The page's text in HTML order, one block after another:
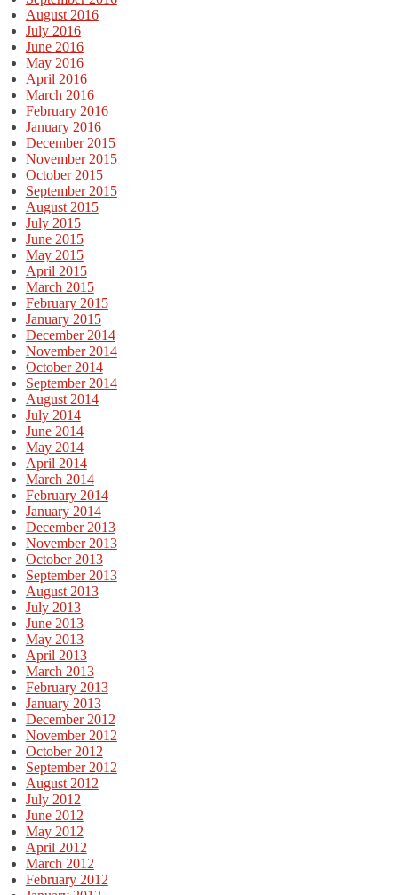
August 2016
July 2016
June 2016
May 2016
April 2016
March 2016
February 2016
January 2016
December 2015
November 2015
October 2015
September 2015
August 2015
July 2015
June 2015
May 2015
April 2015
March 2015
February 2015
January 2015
December 2014
November 2014
October 2014
September 2014
August 2014
July 2014
June 2014
May 2014
April 2014
March 2014
February 2014
January 2014
December 2013
November 2013
October 2013
September 2013
August 2013
July 2013
June 2013
May 2013
April 2013
March 2013
February 2013
January 2013
December 2012
November 2012
October 2012
September 2012
August 2012
July 2012
June 2012
May 2012
April 2012
March 2012
February 2012